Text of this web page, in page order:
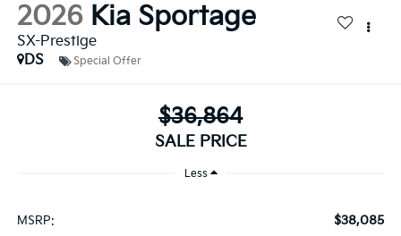
2026 Kia Sportage
SX-Prestige
DS
Special Offer
$36,864
SALE PRICE
Less
MSRP: $38,085